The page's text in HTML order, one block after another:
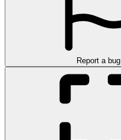
Report a bug